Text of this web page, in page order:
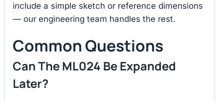
include a simple sketch or reference dimensions
— our engineering team handles the rest.
Common Questions
Can The ML024 Be Expanded
Later?